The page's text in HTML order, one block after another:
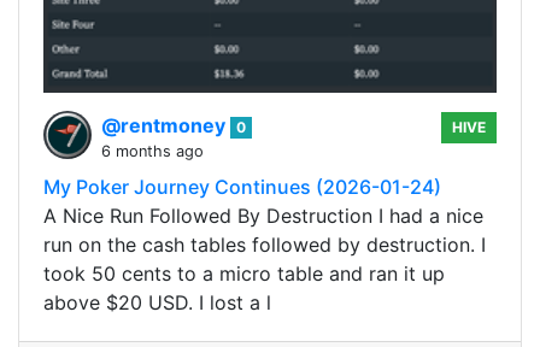
@rentmoney 0
6 months ago
HIVE
My Poker Journey Continues (2026-01-24)
A Nice Run Followed By Destruction I had a nice
run on the cash tables followed by destruction. I
took 50 cents to a micro table and ran it up
above $20 USD. I lost a l